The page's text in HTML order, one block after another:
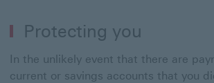
Protecting you
In the unlikely event that there are
current or savings accounts that you